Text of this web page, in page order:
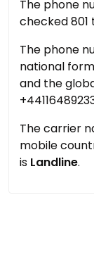
The phone
checked
The phone
national
and the
The carrier
mobile
is Landline.